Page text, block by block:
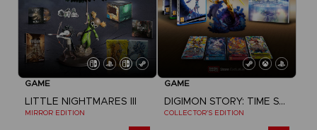
GAME
LITTLE NIGHTMARES III
MIRROR EDITION
GAME
DIGIMON STORY: TIME STRANGER
COLLECTOR'S EDITION